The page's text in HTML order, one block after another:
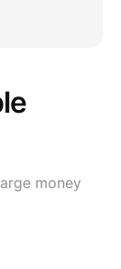
money